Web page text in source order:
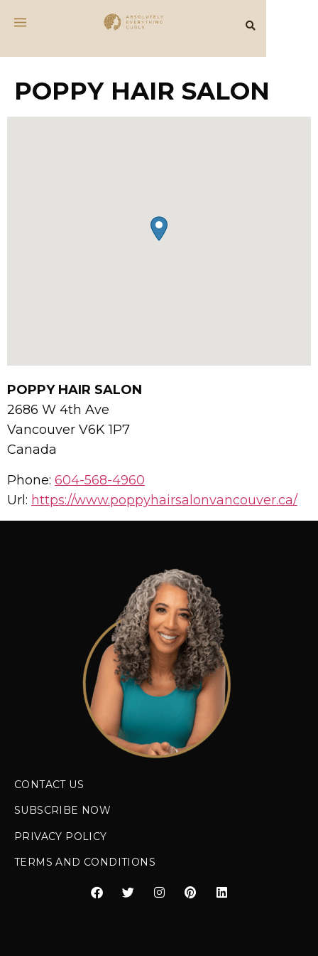
POPPY HAIR SALON
POPPY HAIR SALON
2686 W 4th Ave
Vancouver V6K 1P7
Canada
Phone: 604-568-4960
Url: https://www.poppyhairsalonvancouver.ca/
CONTACT US
SUBSCRIBE NOW
PRIVACY POLICY
TERMS AND CONDITIONS